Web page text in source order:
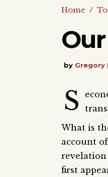
Home /
by Gregory
S
What is
account
revelation
first